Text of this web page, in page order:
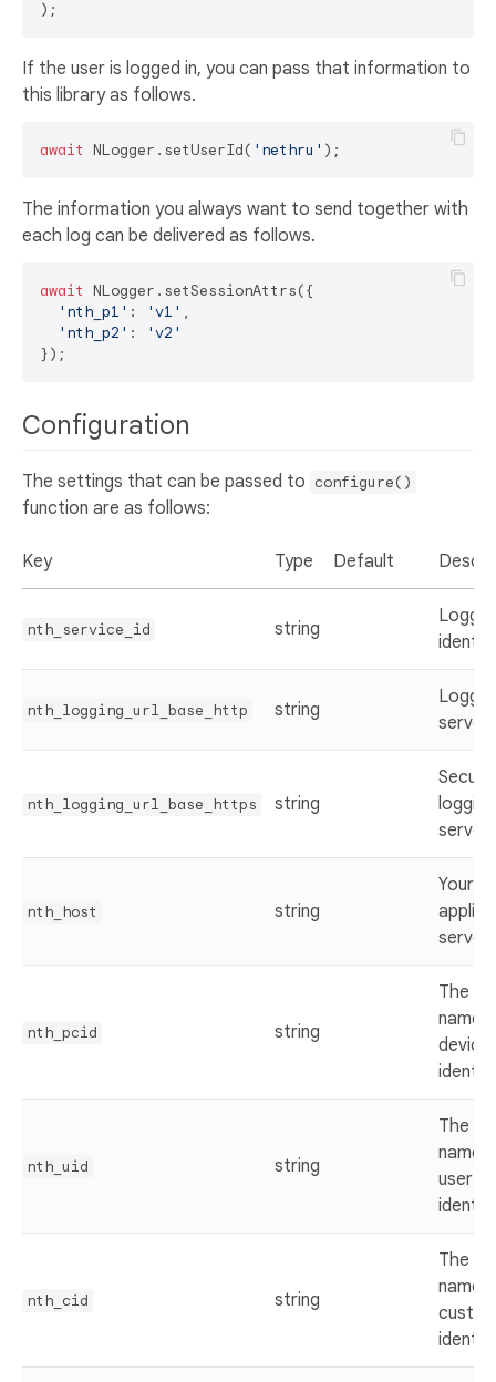
If the user is logged in, you can pass that information to
this library as follows.
await NLogger.setUserId( 'nethru'
The information you always want to send together with
each log can be delivered as follows.
await NLogger.setSessionAttrs({
'nth_p1' : 'v1' ,
'nth_p2' :
'v2'
Configuration
The settings that can be passed to configure()
function are as follows:
Key Type Default
nth_service_id string
nth_logging_url_base_http string
server
nth_logging_url_base_https string
Secure
logging
server
nth_host string
Your
server
nth_pcid string
The
name
device
nth_uid string
The
name
user
nth_cid string
The
name